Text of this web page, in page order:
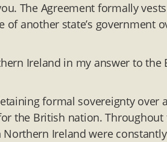
The Agreement formally
another state’s government
Ireland in my answer to the
formal sovereignty over
the British nation.
Ireland were